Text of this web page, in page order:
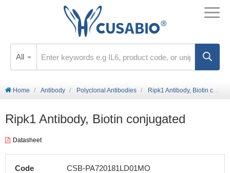
All
Home Antibody Polyclonal Antibodies Ripk1 Antibody, Biotin conjugated
Ripk1 Antibody, Biotin conjugated
Datasheet
Code CSB-PA720181LD01MO